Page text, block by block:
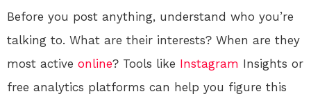
Before you post anything, understand who you’re
talking to. What are their interests? When are they
most active online? Tools like Instagram Insights or
free analytics platforms can help you figure this